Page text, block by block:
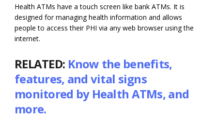
Health ATMs have a touch screen like bank ATMs. It is
designed for managing health information and allows
people to access their PHI via any web browser using the
internet.
RELATED: Know the benefits,
features, and vital signs
monitored by Health ATMs, and
more.